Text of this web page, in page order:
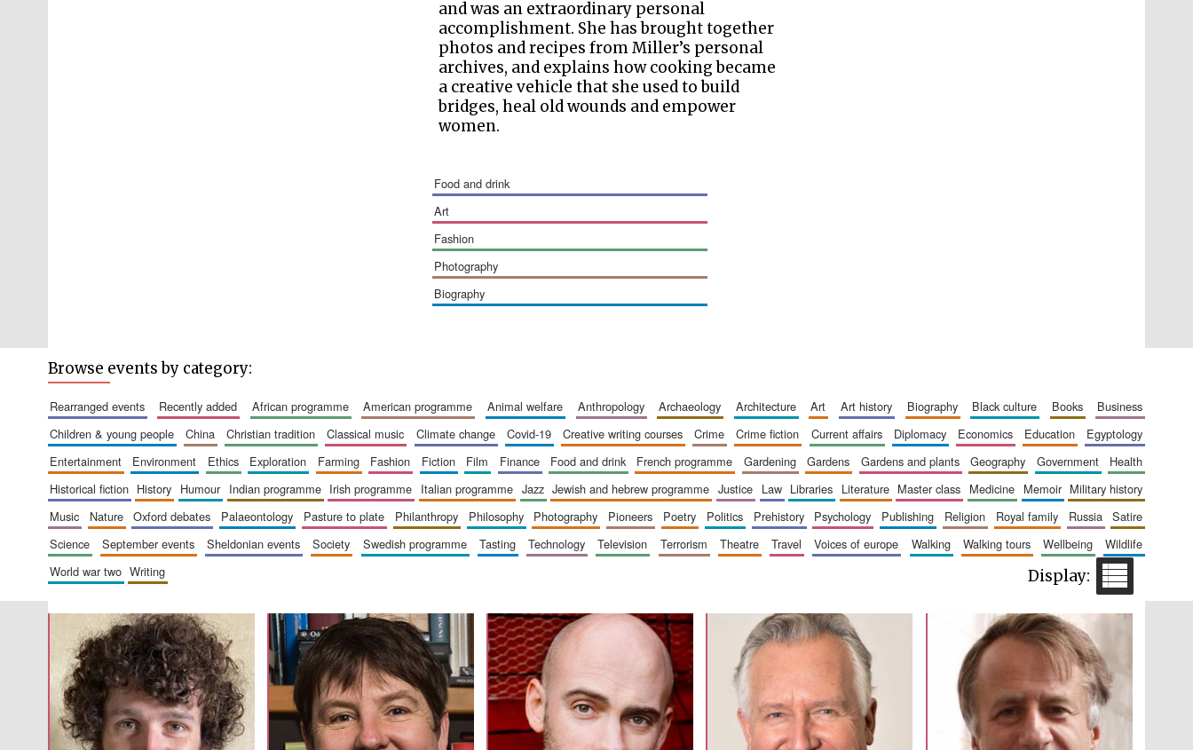
and was an extraordinary personal
accomplishment. She has brought together
photos and recipes from Miller’s personal
archives, and explains how cooking became
a creative vehicle that she used to build
bridges, heal old wounds and empower
women.
food and drink
art
fashion
photography
biography
Five-star hotel partners
of The Oxford Collection
Five-star hotel partners
of The Oxford Collection
Browse events by category:
rearranged events recently added african programme american programme animal welfare anthropology archaeology architecture art art history biography black culture books
business
children & young people
china christian tradition classical music climate change covid-19 creative writing courses crime crime fiction current affairs diplomacy economics education
egyptology
entertainment
environment ethics exploration farming fashion fiction film finance food and drink french programme gardening gardens gardens and plants geography government
health
historical fiction
history humour indian programme irish programme italian programme jazz jewish and hebrew programme justice law libraries literature master class medicine memoir
military history
music
nature oxford debates palaeontology pasture to plate philanthropy philosophy photography pioneers poetry politics prehistory psychology publishing religion royal family russia
satire
science
september events sheldonian events society swedish programme tasting technology television terrorism theatre travel voices of europe walking walking tours wellbeing
wildlife
world war two
writing